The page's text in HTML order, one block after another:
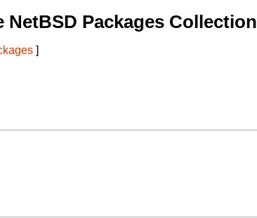
NetBSD Packages Collection
]